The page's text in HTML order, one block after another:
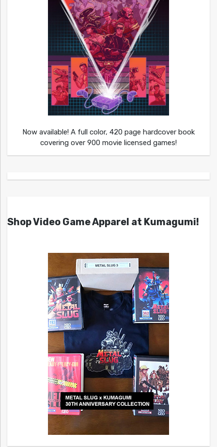
Now available! A full color, 420 page hardcover book
covering over 900 movie licensed games!
Shop Video Game Apparel at Kumagumi!